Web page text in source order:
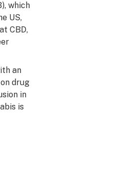
which
US,
CBD,
an
drug
in
is